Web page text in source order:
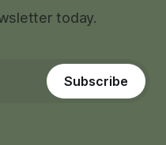
today.
Subscribe